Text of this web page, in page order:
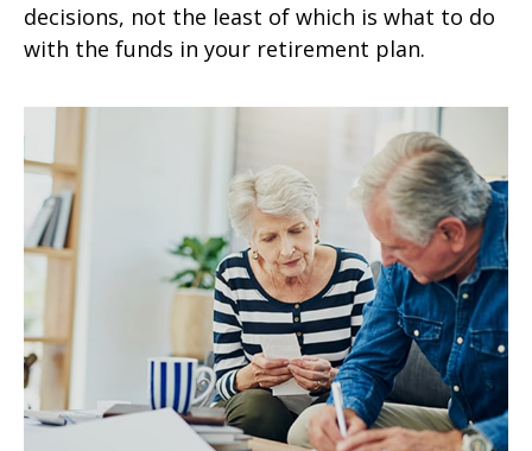
decisions, not the least of which is what to do
with the funds in your retirement plan.